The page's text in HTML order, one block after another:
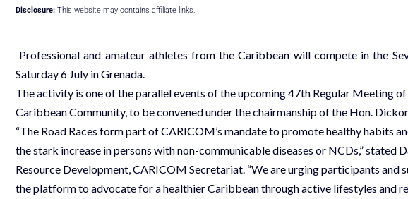
Disclosure: This website may contains affiliate links.
Professional and amateur athletes from the Caribbean will compete in the
Saturday 6 July in Grenada.
The activity is one of the parallel events of the upcoming 47th Regular Meeting
Caribbean Community, to be convened under the chairmanship of the Hon.
“The Road Races form part of CARICOM’s mandate to promote healthy habits
the stark increase in persons with non-communicable diseases or NCDs,” stated
Resource Development, CARICOM Secretariat. “We are urging participants and
the platform to advocate for a healthier Caribbean through active lifestyles and